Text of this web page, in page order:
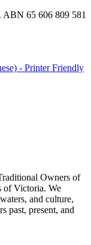
65 606 809 581
- Printer Friendly
Owners of
of Victoria. We
and culture,
past, present, and